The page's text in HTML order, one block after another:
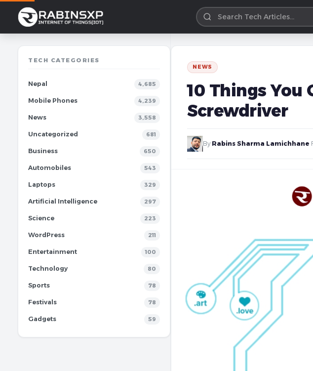
TECH CATEGORIES
Nepal 4,685
Mobile Phones 4,239
News 3,558
Uncategorized 681
Business 650
Automobiles 543
Laptops 329
Artificial Intelligence 297
Science 223
WordPress 211
Entertainment 100
Technology 80
Sports 78
Festivals 78
Gadgets 59
NEWS
10 Things
Screwdriver
By Rabins Sharma Lamichhane